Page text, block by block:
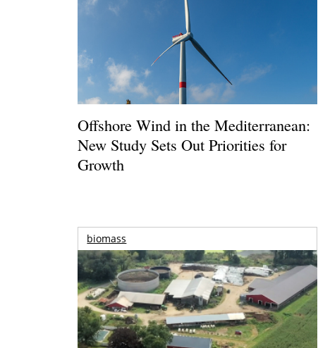
Offshore Wind in the Mediterranean:
New Study Sets Out Priorities for
Growth
biomass